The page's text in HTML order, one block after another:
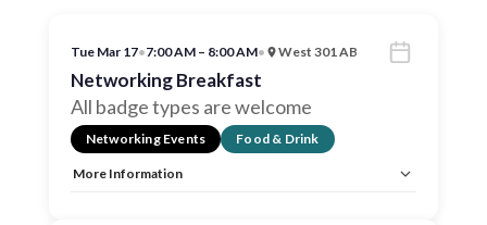
Tue Mar 17•7:00 AM – 8:00 AM• West 301 AB
Networking Breakfast
All badge types are welcome
Networking Events Food & Drink
More Information